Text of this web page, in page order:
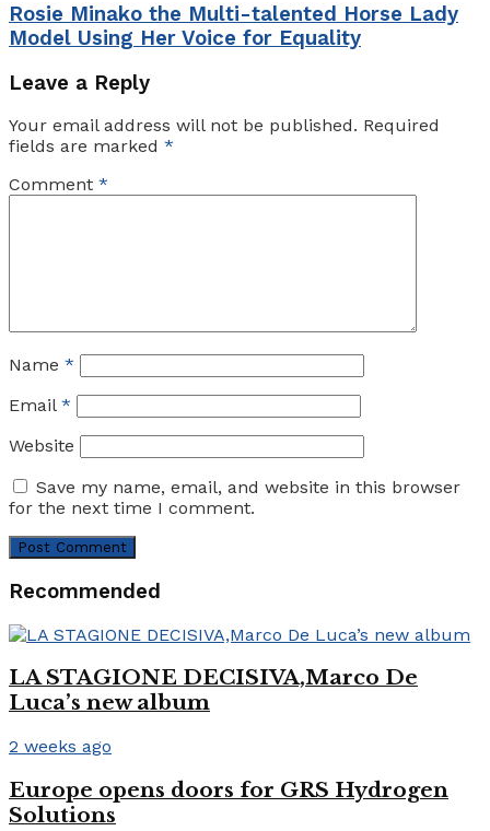
Rosie Minako the Multi-talented Horse Lady
Model Using Her Voice for Equality
Leave a Reply
Your email address will not be published. Required
fields are marked *
Comment *
Name *
Email *
Website
Save my name, email, and website in this browser
for the next time I comment.
Recommended
LA STAGIONE DECISIVA,Marco De
Luca’s new album
2 weeks ago
Europe opens doors for GRS Hydrogen
Solutions